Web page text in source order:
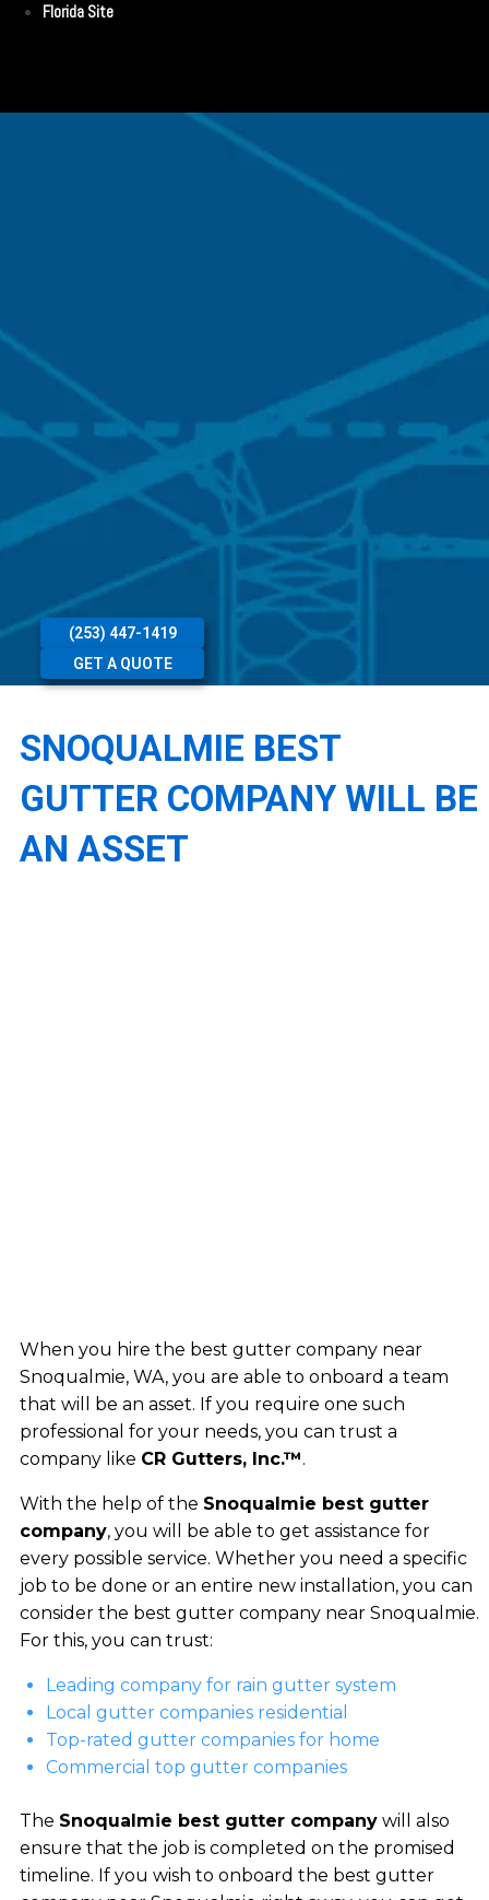
Florida Site
(253) 447-1419
GET A QUOTE
SNOQUALMIE BEST
GUTTER COMPANY WILL BE
AN ASSET
When you hire the best gutter company near
Snoqualmie, WA, you are able to onboard a team
that will be an asset. If you require one such
professional for your needs, you can trust a
company like CR Gutters, Inc.™.
With the help of the Snoqualmie best gutter
company, you will be able to get assistance for
every possible service. Whether you need a specific
job to be done or an entire new installation, you can
consider the best gutter company near Snoqualmie.
For this, you can trust:
Leading company for rain gutter system
Local gutter companies residential
Top-rated gutter companies for home
Commercial top gutter companies
The Snoqualmie best gutter companywill also
ensure that the job is completed on the promised
timeline. If you wish to onboard the best gutter